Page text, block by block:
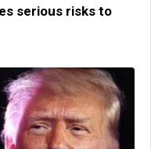
serious risks to